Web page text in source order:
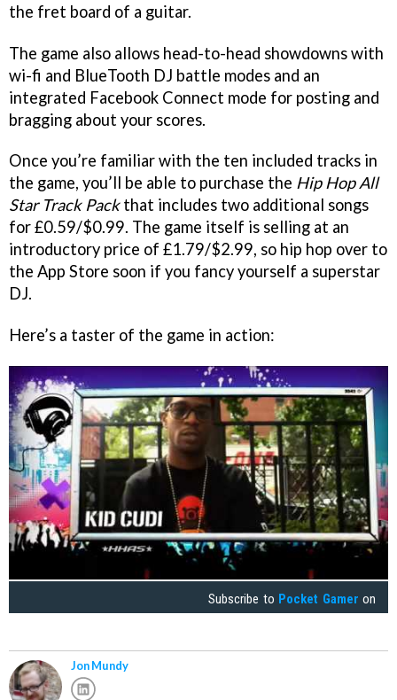
the fret board of a guitar.
The game also allows head-to-head showdowns with
wi-fi and BlueTooth DJ battle modes and an
integrated Facebook Connect mode for posting and
bragging about your scores.
Once you’re familiar with the ten included tracks in
the game, you’ll be able to purchase the Hip Hop All
Star Track Packthat includes two additional songs
for £0.59/$0.99. The game itself is selling at an
introductory price of £1.79/$2.99, so hip hop over to
the App Store soon if you fancy yourself a superstar
DJ.
Here’s a taster of the game in action:
Subscribe to Pocket Gamer on
Jon Mundy